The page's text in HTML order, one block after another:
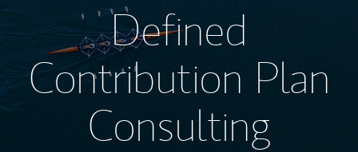
Defined
Contribution Plan
Consulting